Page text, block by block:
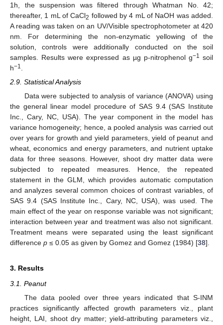
1h, the suspension was filtered through Whatman No. 42;
thereafter, 1 mL of CaCl2 followed by 4 mL of NaOH was added.
A reading was taken on an UV/Visible spectrophotometer at 420
nm. For determining the non-enzymatic yellowing of the
solution, controls were additionally conducted on the soil
samples. Results were expressed as µg p-nitrophenol g−1 soil
h−1
2.9. Statistical Analysis
Data were subjected to analysis of variance (ANOVA) using
the general linear model procedure of SAS 9.4 (SAS Institute
Inc., Cary, NC, USA). The year component in the model has
variance homogeneity; hence, a pooled analysis was carried out
over years for growth and yield parameters, yield of peanut and
wheat, economics and energy parameters, and nutrient uptake
data for three seasons. However, shoot dry matter data were
subjected to repeated measures. Hence, the repeated
statement in the GLM, which provides automatic computation
and analyzes several common choices of contrast variables, of
SAS 9.4 (SAS Institute Inc., Cary, NC, USA), was used. The
main effect of the year on response variable was not significant;
interaction between year and treatment was also not significant.
Treatment means were separated using the least significant
difference p ≤ 0.05 as given by Gomez and Gomez (1984) [38].
3. Results
3.1. Peanut
The data pooled over three years indicated that S-INM
practices significantly affected growth parameters viz., plant
height, LAI, shoot dry matter; yield-attributing parameters viz.,